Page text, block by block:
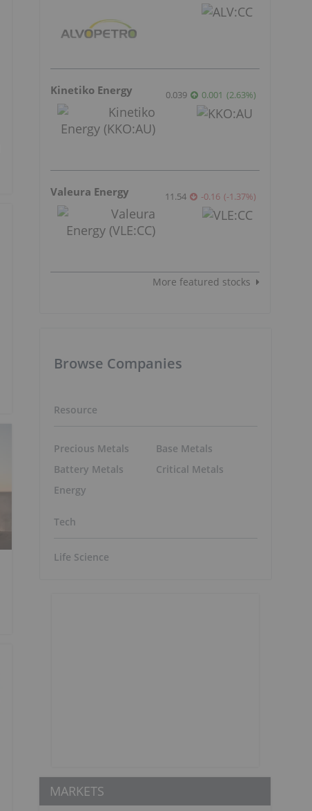
Kinetiko Energy 0.039 0.001 (2.63%)
Valeura Energy 11.54 -0.16 (-1.37%)
More featured stocks
Browse Companies
Resource
Precious Metals
Battery Metals
Energy
Base Metals
Critical Metals
Tech
Life Science
MARKETS